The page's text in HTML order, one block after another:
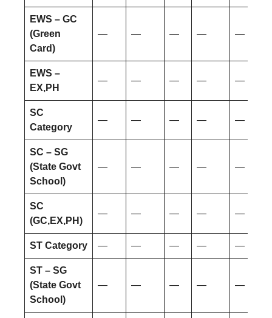
EWS – GC
(Green
Card)
— — — — —
EWS –
EX,PH
— — — — —
SC
Category
— — — — —
SC – SG
(State Govt
School)
— — — — —
SC
(GC,EX,PH)
— — — — —
ST Category — — — — —
ST – SG
(State Govt
School)
— — — — —